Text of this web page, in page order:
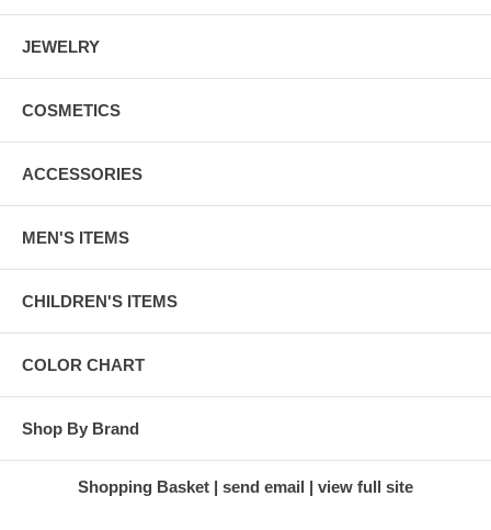
JEWELRY
COSMETICS
ACCESSORIES
MEN'S ITEMS
CHILDREN'S ITEMS
COLOR CHART
Shop By Brand
Shopping Basket send email view full site